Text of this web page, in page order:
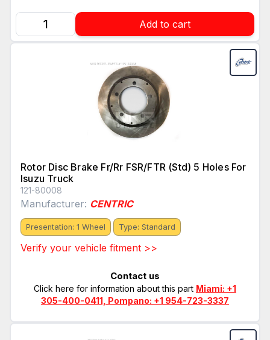
Add to cart
Rotor Disc Brake Fr/Rr FSR/FTR (Std) 5 Holes For
Isuzu Truck
121-80008
Manufacturer: CENTRIC
Presentation: 1 Wheel Type: Standard
Verify your vehicle fitment >>
Contact us
Click here for information about this part Miami: +1
305-400-0411, Pompano: +1 954-723-3337